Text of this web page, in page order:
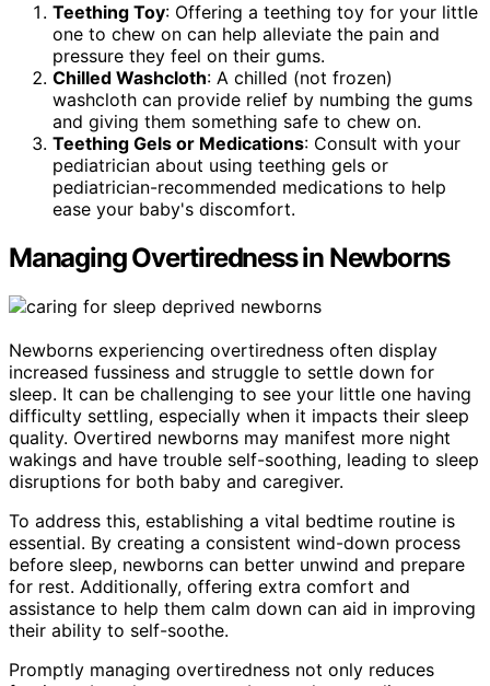
Teething Toy: Offering a teething toy for your little
one to chew on can help alleviate the pain and
pressure they feel on their gums.
Chilled Washcloth: A chilled (not frozen)
washcloth can provide relief by numbing the gums
and giving them something safe to chew on.
Teething Gels or Medications: Consult with your
pediatrician about using teething gels or
pediatrician-recommended medications to help
ease your baby's discomfort.
Managing Overtiredness in Newborns
Newborns experiencing overtiredness often display
increased fussiness and struggle to settle down for
sleep. It can be challenging to see your little one having
difficulty settling, especially when it impacts their sleep
quality. Overtired newborns may manifest more night
wakings and have trouble self-soothing, leading to sleep
disruptions for both baby and caregiver.
To address this, establishing a vital bedtime routine is
essential. By creating a consistent wind-down process
before sleep, newborns can better unwind and prepare
for rest. Additionally, offering extra comfort and
assistance to help them calm down can aid in improving
their ability to self-soothe.
Promptly managing overtiredness not only reduces